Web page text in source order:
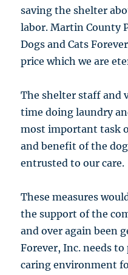
saving the shelter
labor. Martin County
Dogs and Cats
price which we are
The shelter staff and
time doing laundry
most important task
and benefit of the
entrusted to our care.
These measures
the support of the
and over again been
Forever, Inc. needs
caring environment